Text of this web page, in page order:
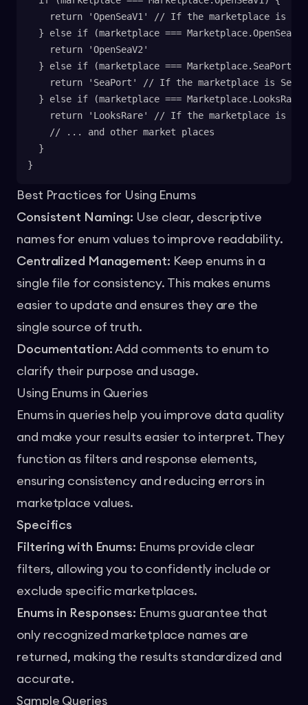
return 'OpenSeaV1' // If the marketplace is
} else if (marketplace ===
    return 'OpenSeaV2'
  } else if (marketplace === Marketplace.SeaPort) {
return 'SeaPort' // If the marketplace is
} else if (marketplace ===
return 'LooksRare' // If the marketplace is
    // ... and other market places
  }
}
Best Practices for Using Enums
Consistent Naming: Use clear, descriptive
names for enum values to improve readability.
Centralized Management: Keep enums in a
single file for consistency. This makes enums
easier to update and ensures they are the
single source of truth.
Documentation: Add comments to enum to
clarify their purpose and usage.
Using Enums in Queries
Enums in queries help you improve data quality
and make your results easier to interpret. They
function as filters and response elements,
ensuring consistency and reducing errors in
marketplace values.
Specifics
Filtering with Enums: Enums provide clear
filters, allowing you to confidently include or
exclude specific marketplaces.
Enums in Responses: Enums guarantee that
only recognized marketplace names are
returned, making the results standardized and
accurate.
Sample Queries